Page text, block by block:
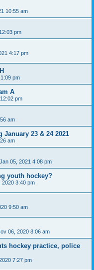
10:55 am
pm
4:17 pm
pm
A
pm
am
January 23 & 24 2021
am
05, 2021 4:08 pm
youth hockey?
2020 3:40 pm
9:50 am
06, 2020 8:06 am
hockey practice, police
7:27 pm